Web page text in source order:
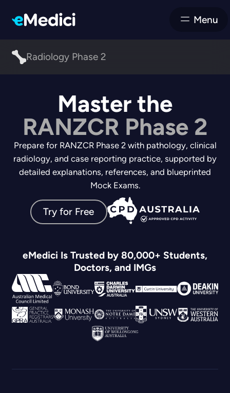
Menu
Radiology Phase 2
Master the
RANZCR Phase 2
Prepare for RANZCR Phase 2 with pathology, clinical
radiology, and case reporting practice, supported by
detailed explanations, references, and blueprinted
Mock Exams.
Try for Free
eMedici Is Trusted by 80,000+ Students,
Doctors, and IMGs